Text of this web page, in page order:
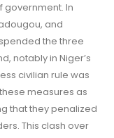
government. In
and
the three
notably in Niger’s
civilian rule was
measures as
that they penalized
This clash over